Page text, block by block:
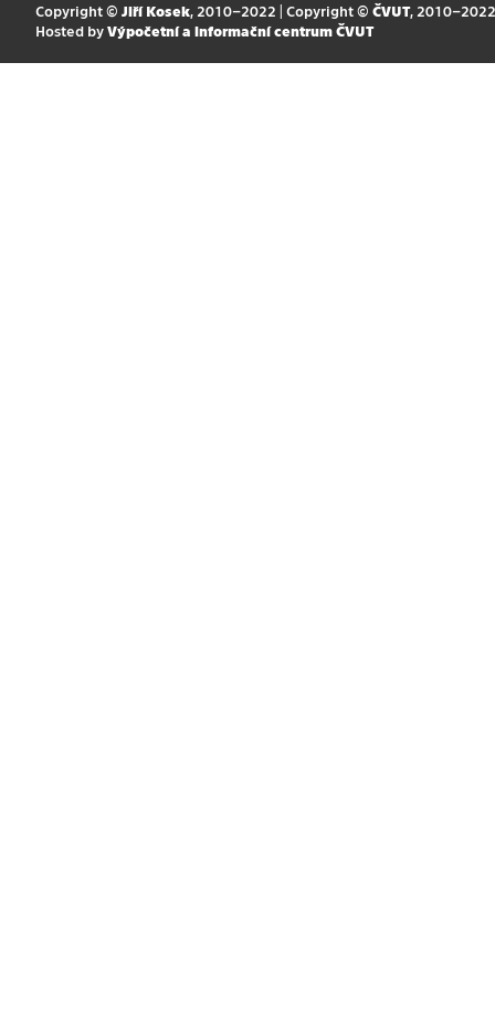
Copyright © Jiří Kosek, 2010–2022 | Copyright © ČVUT, 2010–2022
Hosted by Výpočetní a informační centrum ČVUT